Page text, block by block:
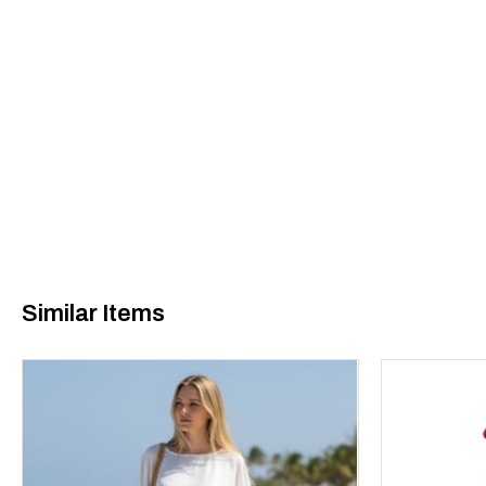
Similar Items